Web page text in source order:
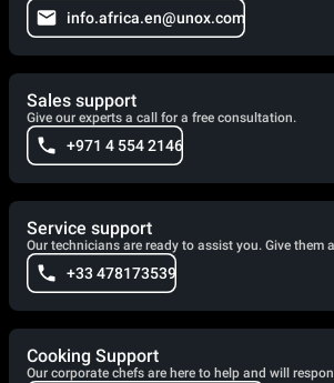
info.africa.en@unox.com
Sales support
Give our experts a call for a free consultation.
+971 4 554 2146
Service support
Our technicians are ready to assist you. Give them
+33 478173539
Cooking Support
Our corporate chefs are here to help and will